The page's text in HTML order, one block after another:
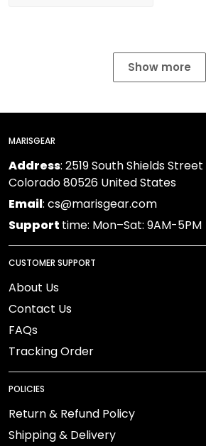
Show more
MARISGEAR
Address: 2519 South Shields
Colorado 80526 United States
Email: cs@marisgear.com
Support time: Mon–Sat: 9AM-5PM
CUSTOMER SUPPORT
About Us
Contact Us
FAQs
Tracking Order
POLICIES
Return & Refund Policy
Shipping & Delivery